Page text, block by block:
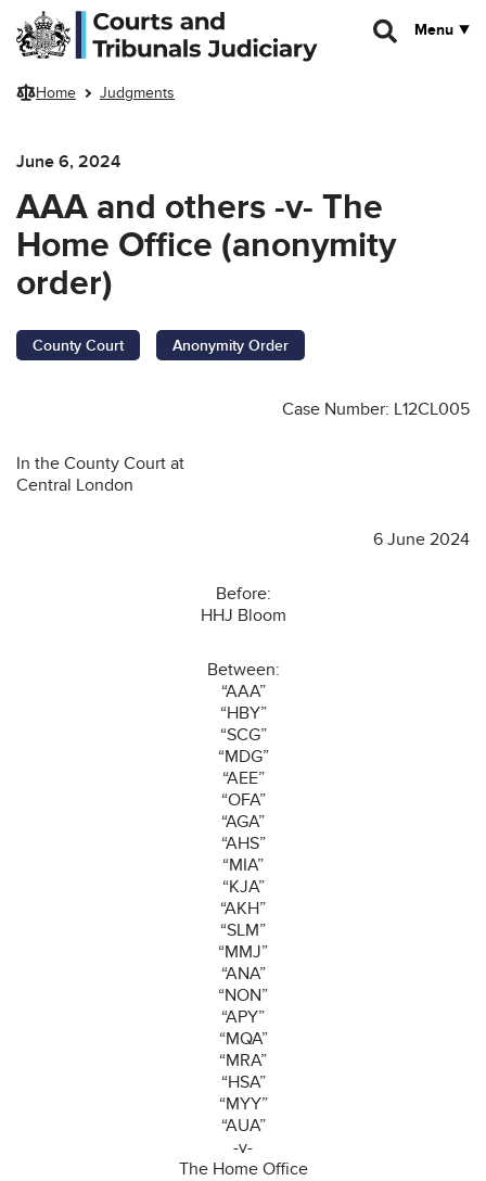
Skip to main content
Menu
Home Judgments
June 6, 2024
AAA and others -v- The
Home Office (anonymity
order)
County Court Anonymity Order
Case Number: L12CL005
In the County Court at
Central London
6 June 2024
Before:
HHJ Bloom
Between:
“AAA”
“HBY”
“SCG”
“MDG”
“AEE”
“OFA”
“AGA”
“AHS”
“MIA”
“KJA”
“AKH”
“SLM”
“MMJ”
“ANA”
“NON”
“APY”
“MQA”
“MRA”
“HSA”
“MYY”
“AUA”
-v-
The Home Office